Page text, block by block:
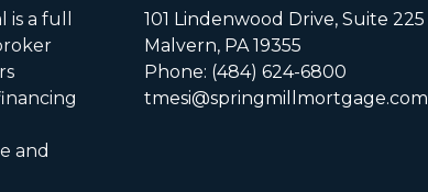
a full
and
101 Lindenwood Drive, Suite 225
Malvern, PA 19355
Phone: (484) 624-6800
tmesi@springmillmortgage.com